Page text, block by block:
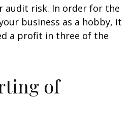
audit risk. In order for the
business as a hobby, it
a profit in three of the
of